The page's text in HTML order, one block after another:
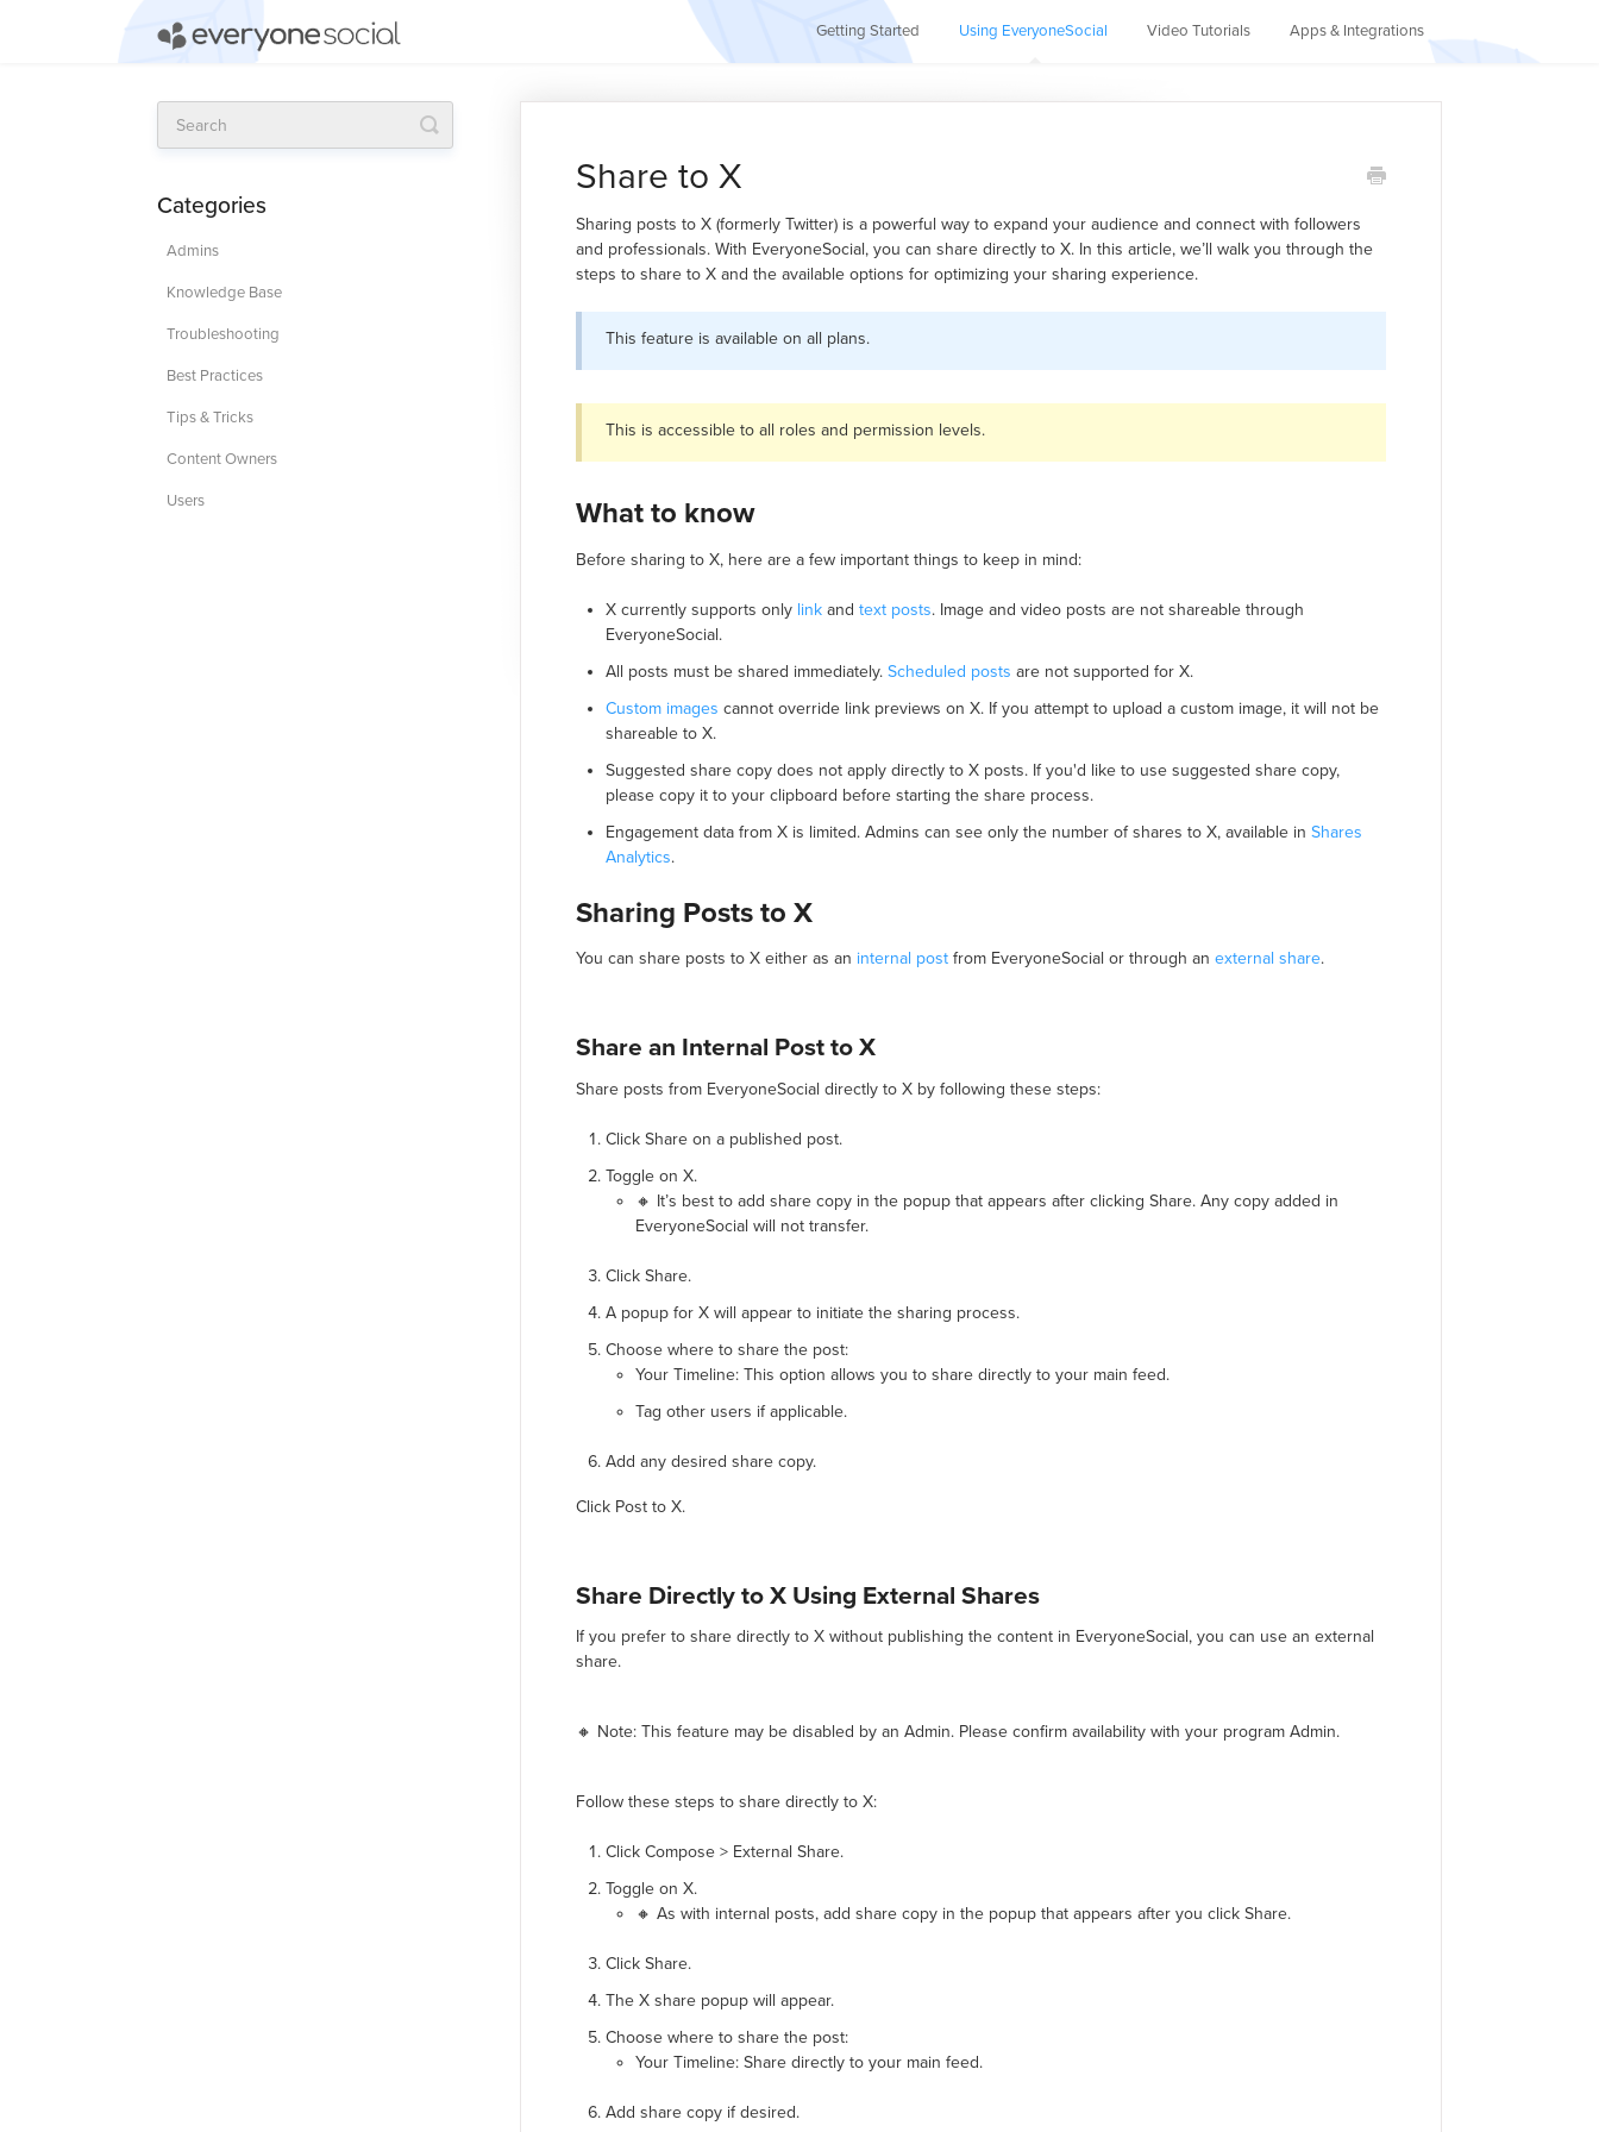
Getting Started Using EveryoneSocial Video Tutorials Apps & Integrations
Share to X
Sharing posts to X (formerly Twitter) is a powerful way to expand your audience and connect with followers
and professionals. With EveryoneSocial, you can share directly to X. In this article, we’ll walk you through the
steps to share to X and the available options for optimizing your sharing experience.
This feature is available on all plans.
This is accessible to all roles and permission levels.
What to know
Before sharing to X, here are a few important things to keep in mind:
X currently supports only linkand text posts. Image and video posts are not shareable through
EveryoneSocial.
All posts must be shared immediately. Scheduled posts are not supported for X.
Custom images cannot override link previews on X. If you attempt to upload a custom image, it will not be
shareable to X.
Suggested share copy does not apply directly to X posts. If you'd like to use suggested share copy,
please copy it to your clipboard before starting the share process.
Engagement data from X is limited. Admins can see only the number of shares to X, available in Shares
Analytics.
Sharing Posts to X
You can share posts to X either as an internal postfrom EveryoneSocial or through an external share.
Share an Internal Post to X
Share posts from EveryoneSocial directly to X by following these steps:
Click Share on a published post.
Toggle on X.
🔸 It’s best to add share copy in the popup that appears after clicking Share. Any copy added in
EveryoneSocial will not transfer.
Click Share.
A popup for X will appear to initiate the sharing process.
Choose where to share the post:
Your Timeline: This option allows you to share directly to your main feed.
Tag other users if applicable.
Add any desired share copy.
Click Post to X.
Share Directly to X Using External Shares
If you prefer to share directly to X without publishing the content in EveryoneSocial, you can use an external
share.
🔸 Note: This feature may be disabled by an Admin. Please confirm availability with your program Admin.
Follow these steps to share directly to X:
Click Compose > External Share.
Toggle on X.
🔸 As with internal posts, add share copy in the popup that appears after you click Share.
Click Share.
The X share popup will appear.
Choose where to share the post:
Your Timeline: Share directly to your main feed.
Add share copy if desired.
Toggle
Search
Categories
Admins
Knowledge Base
Troubleshooting
Best Practices
Tips & Tricks
Content Owners
Users